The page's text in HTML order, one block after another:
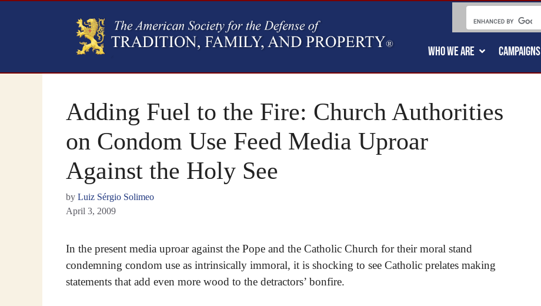
WHO WE ARE CAMPAIGNS
Adding Fuel to the Fire: Church Authorities
on Condom Use Feed Media Uproar
Against the Holy See
by Luiz Sérgio Solimeo
April 3, 2009
In the present media uproar against the Pope and the Catholic Church for their moral stand
condemning condom use as intrinsically immoral, it is shocking to see Catholic prelates making
statements that add even more wood to the detractors’ bonfire.